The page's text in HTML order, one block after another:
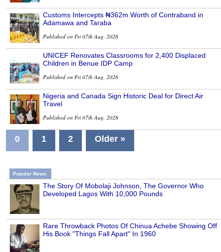
Customs Intercepts ₦362m Worth of Contraband in
Adamawa and Taraba
Published on Fri 07th Aug, 2026
UNICEF Renovates Classrooms for 2,400 Displaced
Children in Benue IDP Camp
Published on Fri 07th Aug, 2026
Nigeria and Canada Sign Historic Deal for Direct Air
Travel
Published on Fri 07th Aug, 2026
0 1 2 Older »
Popular News
The Story Of Mobolaji Johnson, The Governor Who
Developed Lagos With 10,000 Pounds
Rare Throwback Photos Of Chinua Achebe Showing Off
His Book "Things Fall Apart" In 1960